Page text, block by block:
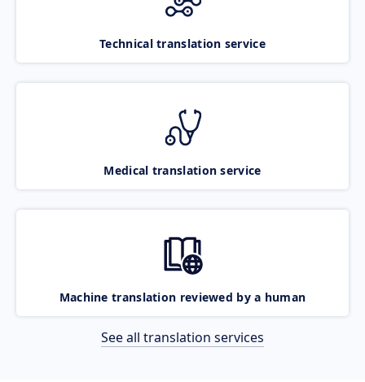
Technical translation service
Medical translation service
Machine translation reviewed by a human
See all translation services